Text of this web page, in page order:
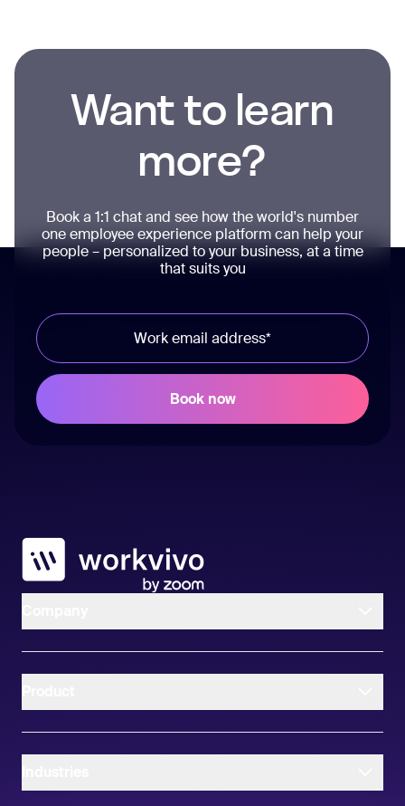
Want to learn
more?
Book a 1:1 chat and see how the world's number
one employee experience platform can help your
people – personalized to your business, at a time
that suits you
Workvivo